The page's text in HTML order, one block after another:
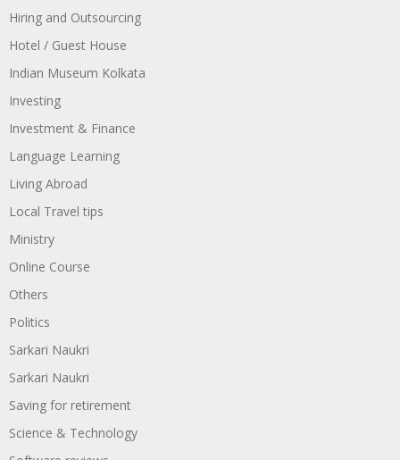
Hiring and Outsourcing
Hotel / Guest House
Indian Museum Kolkata
Investing
Investment & Finance
Language Learning
Living Abroad
Local Travel tips
Ministry
Online Course
Others
Politics
Sarkari Naukri
Sarkari Naukri
Saving for retirement
Science & Technology